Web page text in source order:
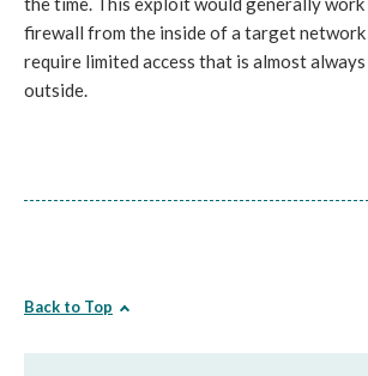
firewall from the inside of a target network
require limited access that is almost
outside.
Back to Top